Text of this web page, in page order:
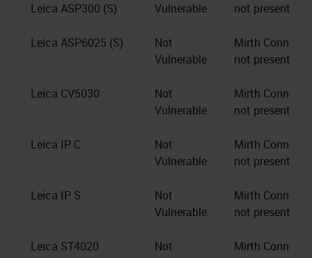
Leica ASP300 (S)
Vulnerable
not present.
Leica ASP6025 (S)
Not
Vulnerable
Mirth Connect
not present.
Leica CV5030
Not
Vulnerable
Mirth Connect
not present.
Leica IP C
Not
Vulnerable
Mirth Connect
not present.
Leica IP S
Not
Vulnerable
Mirth Connect
not present.
Leica ST4020
Not
Mirth Connect